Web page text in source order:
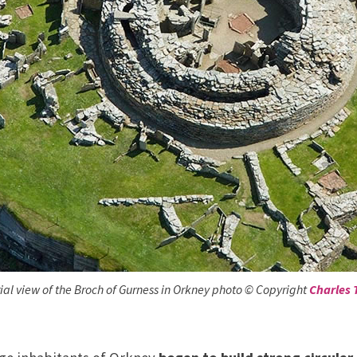
view of the Broch of Gurness in Orkney photo © CopyrightCharles